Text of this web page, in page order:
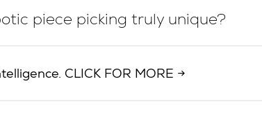
piece picking truly unique?
CLICK FOR MORE →